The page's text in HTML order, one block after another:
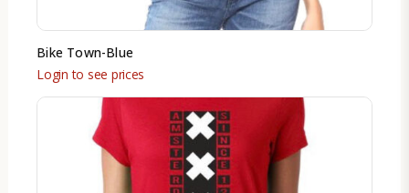
Bike Town-Blue
Login to see prices